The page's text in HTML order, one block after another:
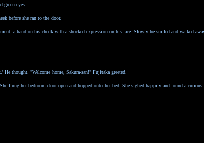
eyes.
before she ran to the door.
a hand on his cheek with a shocked expression on his face. Slowly he smiled and walked
thought. "Welcome home, Sakura-san!" Fujitaka greeted.
flung her bedroom door open and hopped onto her bed. She sighed happily and found a